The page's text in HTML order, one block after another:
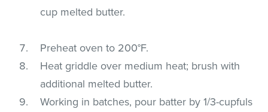
cup melted butter.
Preheat oven to 200°F.
Heat griddle over medium heat; brush with
additional melted butter.
Working in batches, pour batter by 1/3-cupfuls